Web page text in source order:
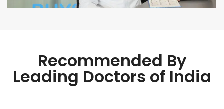
Recommended By
Leading Doctors of India